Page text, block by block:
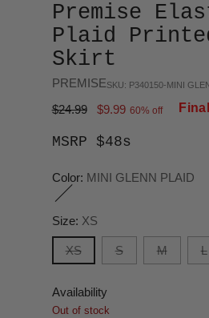
Premise
Plaid
Skirt
PREMISESKU: P340150-MINI
Regular
$24.99 $9.99 60% off
MSRP $48s
Color: MINI GLENN PLAID
Size: XS
XS S M L
Availability
Out of stock